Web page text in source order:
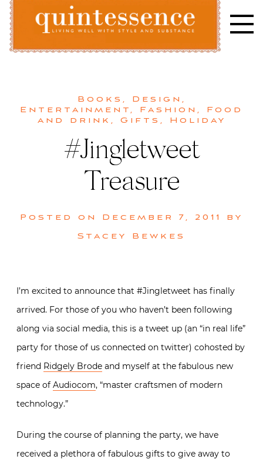
Skip
content
Books , Design ,
Entertainment, Fashion , Food
and drink , Gifts , Holiday
#Jingletweet
Treasure
Posted on December 7, 2011
by
Stacey Bewkes
I’m excited to announce that #Jingletweet has finally
arrived. For those of you who haven’t been following
along via social media, this is a tweet up (an “in real life”
party for those of us connected on twitter) cohosted by
friend Ridgely Brode and myself at the fabulous new
space of Audiocom, “master craftsmen of modern
technology.”
During the course of planning the party, we have
received a plethora of fabulous gifts to give away to